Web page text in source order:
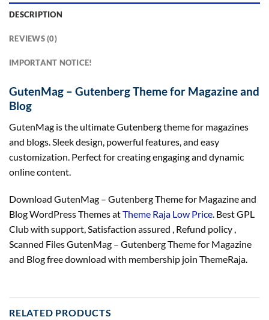
DESCRIPTION
REVIEWS (0)
IMPORTANT NOTICE!
GutenMag – Gutenberg Theme for Magazine and
Blog
GutenMag is the ultimate Gutenberg theme for magazines
and blogs. Sleek design, powerful features, and easy
customization. Perfect for creating engaging and dynamic
online content.
Download GutenMag – Gutenberg Theme for Magazine and
Blog WordPress Themes atTheme Raja Low Price. Best GPL
Club with support, Satisfaction assured , Refund policy ,
Scanned Files GutenMag – Gutenberg Theme for Magazine
and Blog free download with membership join ThemeRaja.
RELATED PRODUCTS